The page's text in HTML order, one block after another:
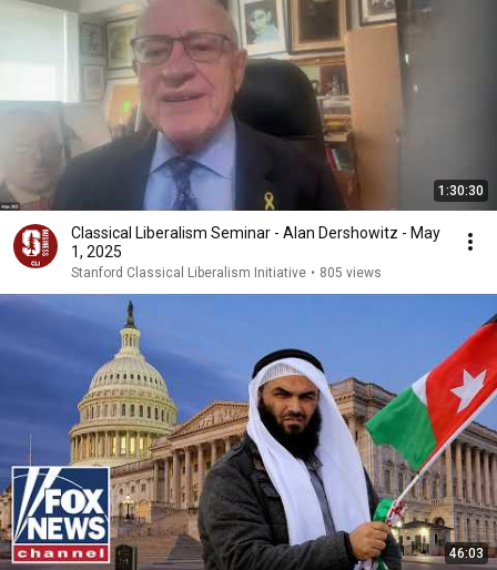
1:30:30
Classical Liberalism Seminar - Alan Dershowitz - May
1, 2025
Stanford Classical Liberalism Initiative • 805 views
46:03